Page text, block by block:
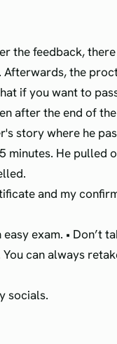
the feedback,
Afterwards, the
if you want to
after the end of
story where he
He pulled
and my
exam. • Don’t
can always
socials.